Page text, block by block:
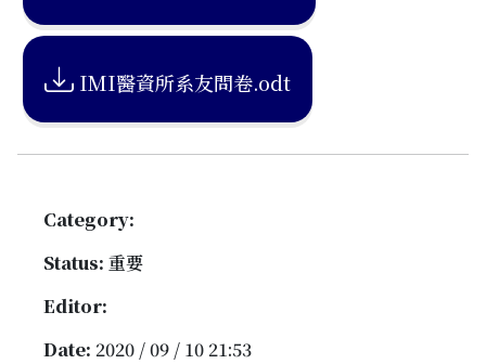
IMI醫資所系友問卷.odt
Category:
Status: 重要
Editor:
Date: 2020 / 09 / 10 21:53